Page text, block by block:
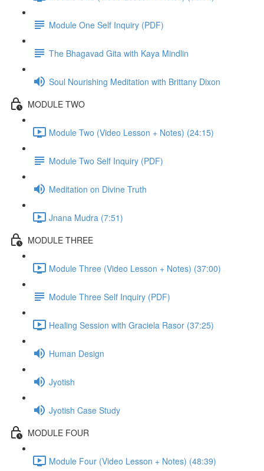
Module One Self Inquiry (PDF)
The Bhagavad Gita with Kaya Mindlin
Soul Nourishing Meditation with Brittany Dixon
MODULE TWO
Module Two (Video Lesson + Notes) (24:15)
Module Two Self Inquiry (PDF)
Meditation on Divine Truth
Jnana Mudra (7:51)
MODULE THREE
Module Three (Video Lesson + Notes) (37:00)
Module Three Self Inquiry (PDF)
Healing Session with Graciela Rasor (37:25)
Human Design
Jyotish
Jyotish Case Study
MODULE FOUR
Module Four (Video Lesson + Notes) (48:39)